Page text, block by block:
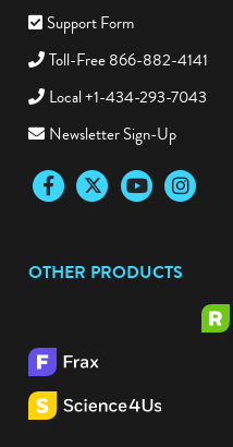
Support Form
Toll-Free 866-882-4141
Local +1-434-293-7043
Newsletter Sign-Up
FacebookTwitter YouTubeInstagram
OTHER PRODUCTS